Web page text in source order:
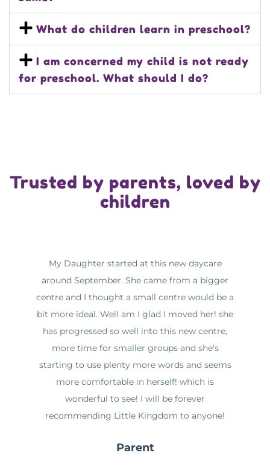
What do children learn in preschool?
I am concerned my child is not ready
for preschool. What should I do?
Trusted by parents, loved by
children
My Daughter started at this new daycare
around September. She came from a bigger
centre and I thought a small centre would be a
bit more ideal. Well am I glad I moved her! she
has progressed so well into this new centre,
more time for smaller groups and she's
starting to use plenty more words and seems
more comfortable in herself! which is
wonderful to see! I will be forever
recommending Little Kingdom to anyone!
Parent